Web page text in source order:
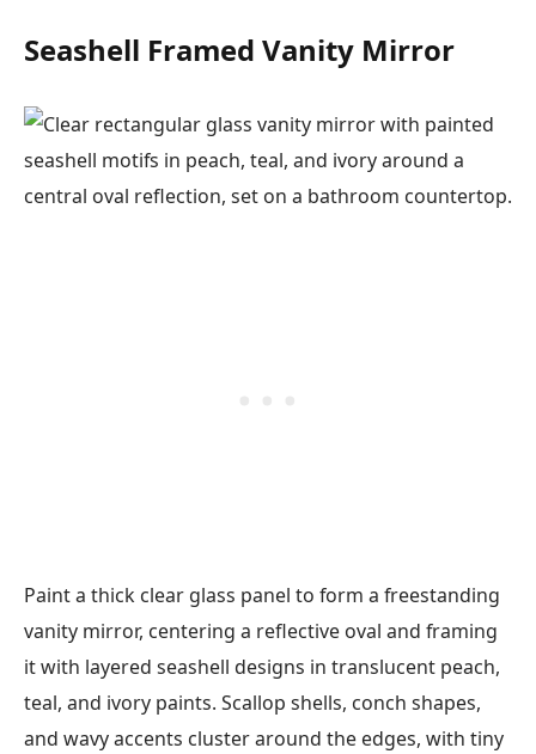
Seashell Framed Vanity Mirror
Paint a thick clear glass panel to form a freestanding
vanity mirror, centering a reflective oval and framing
it with layered seashell designs in translucent peach,
teal, and ivory paints. Scallop shells, conch shapes,
and wavy accents cluster around the edges, with tiny